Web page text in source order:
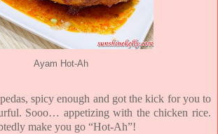
Ayam Hot-Ah
spicy enough and got the kick for you to
Sooo… appetizing with the chicken rice.
make you go “Hot-Ah”!